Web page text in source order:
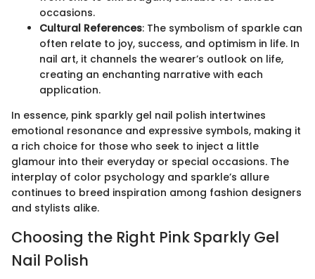
occasions.
Cultural References: The symbolism of sparkle can
often relate to joy, success, and optimism in life. In
nail art, it channels the wearer’s outlook on life,
creating an enchanting narrative with each
application.
In essence, pink sparkly gel nail polish intertwines
emotional resonance and expressive symbols, making it
a rich choice for those who seek to inject a little
glamour into their everyday or special occasions. The
interplay of color psychology and sparkle’s allure
continues to breed inspiration among fashion designers
and stylists alike.
Choosing the Right Pink Sparkly Gel
Nail Polish